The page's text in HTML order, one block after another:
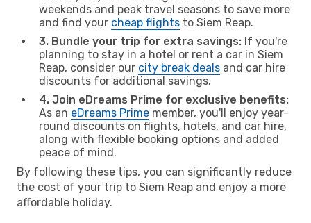
weekends and peak travel seasons to save more
and find your cheap flights to Siem Reap.
3. Bundle your trip for extra savings: If you're
planning to stay in a hotel or rent a car in Siem
Reap, consider our city break deals and car hire
discounts for additional savings.
4. Join eDreams Prime for exclusive benefits:
As an eDreams Prime member, you'll enjoy year-
round discounts on flights, hotels, and car hire,
along with flexible booking options and added
peace of mind.
By following these tips, you can significantly reduce
the cost of your trip to Siem Reap and enjoy a more
affordable holiday.